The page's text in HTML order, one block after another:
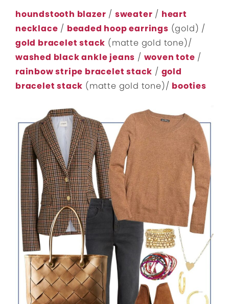
houndstooth blazer / sweater / heart
necklace / beaded hoop earrings (gold) /
gold bracelet stack (matte gold tone)/
washed black ankle jeans / woven tote /
rainbow stripe bracelet stack / gold
bracelet stack (matte gold tone)/ booties